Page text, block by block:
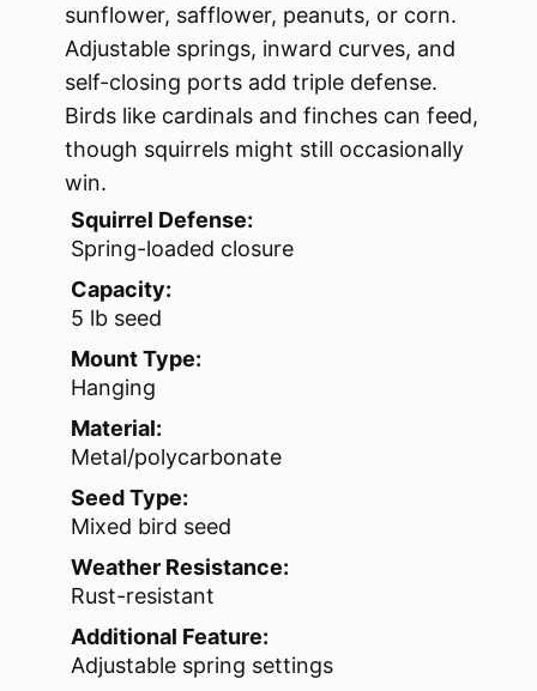
sunflower, safflower, peanuts, or corn.
Adjustable springs, inward curves, and
self-closing ports add triple defense.
Birds like cardinals and finches can feed,
though squirrels might still occasionally
win.
Squirrel Defense:
Spring-loaded closure
Capacity:
5 lb seed
Mount Type:
Hanging
Material:
Metal/polycarbonate
Seed Type:
Mixed bird seed
Weather Resistance:
Rust-resistant
Additional Feature:
Adjustable spring settings